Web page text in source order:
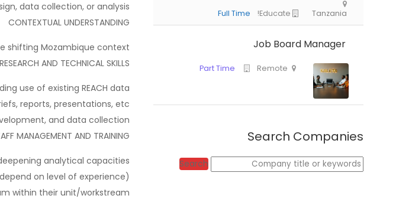
data collection, or analysis.
CONTEXTUAL UNDERSTANDING
shifting Mozambique context.
RESEARCH AND TECHNICAL SKILLS
use of existing REACH data
reports, presentations, etc.
and data collection.
MANAGEMENT AND TRAINING
analytical capacities
on level of experience).
within their unit/workstream.
Full Time
Job Board Manager
Search Companies
Keywords
Search